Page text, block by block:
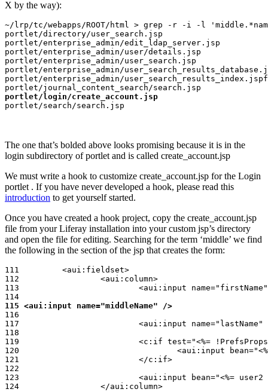
X by the way):
~/lrp/tc/webapps/ROOT/html > grep -r -i -l
portlet/directory/user_search.jsp
portlet/enterprise_admin/edit_ldap_server.jsp
portlet/enterprise_admin/user/details.jsp
portlet/enterprise_admin/user_search.jsp
portlet/enterprise_admin/
portlet/enterprise_admin/user_search_results_index.jspf
portlet/login/create_account.jsp
portlet/search/search.jsp
The one that’s bolded above looks promising because it is in the
login subdirectory of portlet and is called create_account.jsp
We must write a hook to customize create_account.jsp for the Login
portlet . If you have never developed a hook, please read this
introduction to get yourself started.
Once you have created a hook project, copy the create_account.jsp
file from your Liferay installation into your custom jsp’s directory
and open the file for editing. Searching for the term ‘middle’ we find
the following in the section of the jsp that creates the form:
111         <aui:fieldset>
112                 <aui:column>
113                         <aui:input
115 <aui:input name="middleName" />
116
117                         <aui:input name="lastName"
118
119                         <c:if test="<%=
120                                 <aui:input bean="<%=
121                         </c:if>
122
123                         <aui:input bean="<%= user2 %>"
124                 </aui:column>